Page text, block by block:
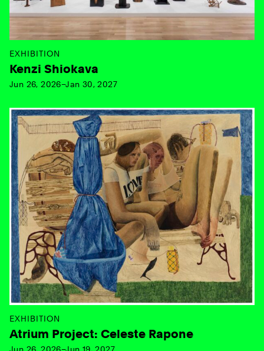
EXHIBITION
Kenzi Shiokava
Jun 26, 2026–Jan 30, 2027
EXHIBITION
Atrium Project: Celeste Rapone
Jun 26, 2026–Jun 19, 2027